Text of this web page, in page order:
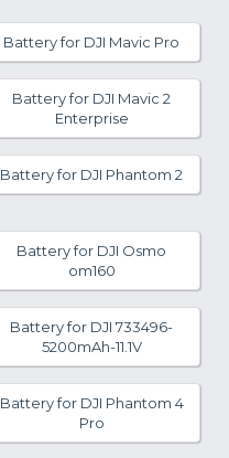
Battery for DJI Mavic Pro
Battery for DJI Mavic 2
Enterprise
Battery for DJI Phantom 2
Battery for DJI Osmo
om160
Battery for DJI 733496-
5200mAh-11.1V
Battery for DJI Phantom 4
Pro